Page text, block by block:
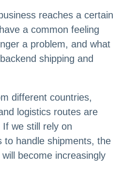
reaches a certain
a common feeling
a problem, and what
shipping and
different countries,
logistics routes are
we still rely on
to handle shipments, the
become increasingly